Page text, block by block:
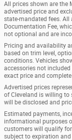
All prices shown are the
advertised price and
state-mandated fees. All
Documentation Fee,
not optional and are
Pricing and availability
based on trim level,
conditions. Vehicles
accessories not
exact price and
Advertised prices
of Cleveland is willing to
will be disclosed and
Estimated payments,
informational purposes
customers will qualify
subject to expiration